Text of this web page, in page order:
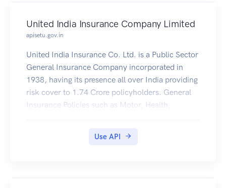
United India Insurance Company Limited
apisetu.gov.in
United India Insurance Co. Ltd. is a Public Sector
General Insurance Company incorporated in
1938, having its presence all over India providing
risk cover to 1.74 Crore policyholders. General
Insurance Policies such as Motor, Health,
available to be downloaded by citizens of India to
Use API